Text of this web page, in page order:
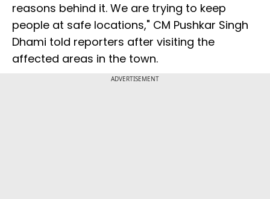
reasons behind it. We are trying to keep
people at safe locations," CM Pushkar Singh
Dhami told reporters after visiting the
affected areas in the town.
ADVERTISEMENT